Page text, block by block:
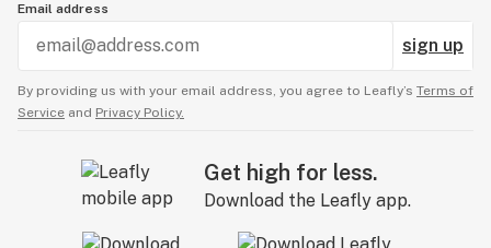
Email address
sign up
By providing us with your email address, you agree to Leafly’s Terms of
Service and Privacy Policy.
Get high for less.
Download the Leafly app.